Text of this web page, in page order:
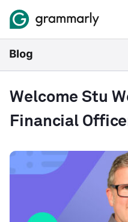
Welcome Stu
Financial